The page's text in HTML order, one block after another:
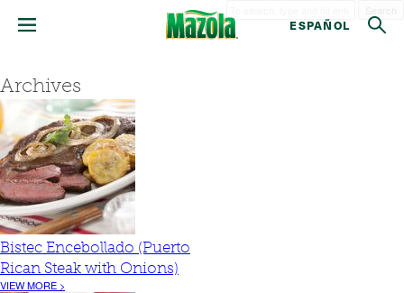
ESPAÑOL
Archives
Bistec Encebollado (Puerto
Rican Steak with Onions)
VIEW MORE >